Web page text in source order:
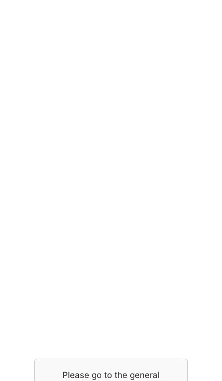
Please go to the general